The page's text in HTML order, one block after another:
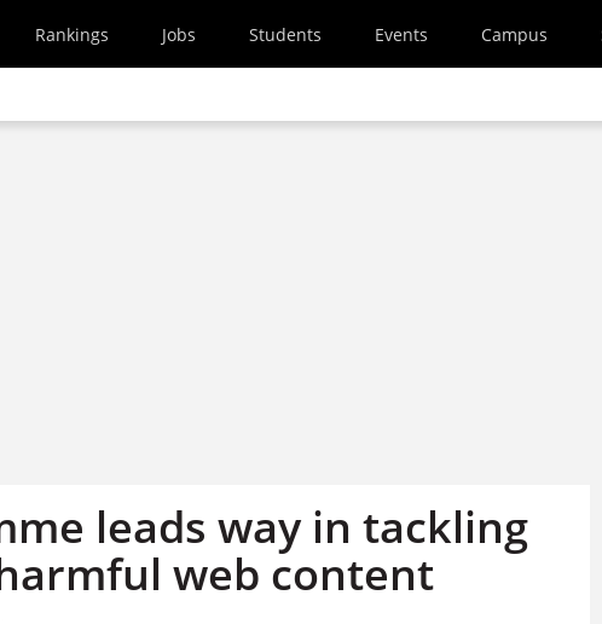
Rankings Jobs Students Events Campus
leads way in tackling
web content